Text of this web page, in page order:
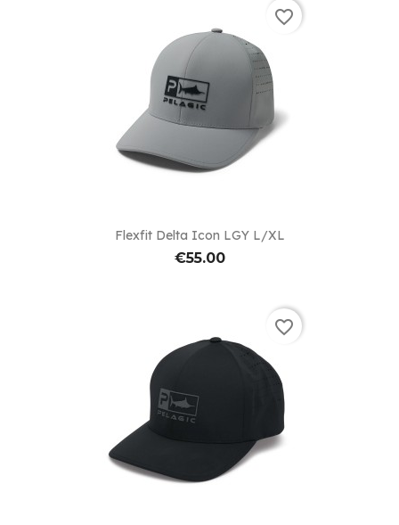
Flexfit Delta Icon LGY L/XL
€55.00
favorite_border
favorite_border